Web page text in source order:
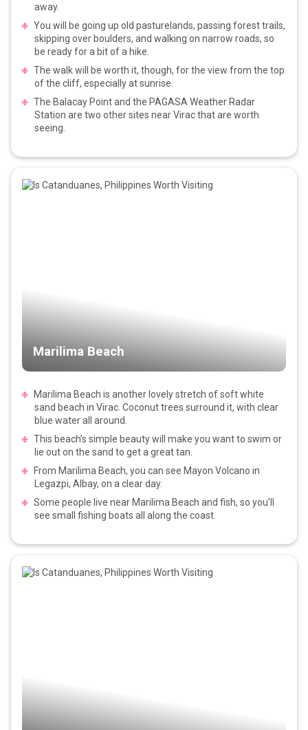
away.
You will be going up old pasturelands, passing forest trails,
skipping over boulders, and walking on narrow roads, so
be ready for a bit of a hike.
The walk will be worth it, though, for the view from the top
of the cliff, especially at sunrise.
The Balacay Point and the PAGASA Weather Radar
Station are two other sites near Virac that are worth
seeing.
Marilima Beach
Marilima Beach is another lovely stretch of soft white
sand beach in Virac. Coconut trees surround it, with clear
blue water all around.
This beach’s simple beauty will make you want to swim or
lie out on the sand to get a great tan.
From Marilima Beach, you can see Mayon Volcano in
Legazpi, Albay, on a clear day.
Some people live near Marilima Beach and fish, so you’ll
see small fishing boats all along the coast.